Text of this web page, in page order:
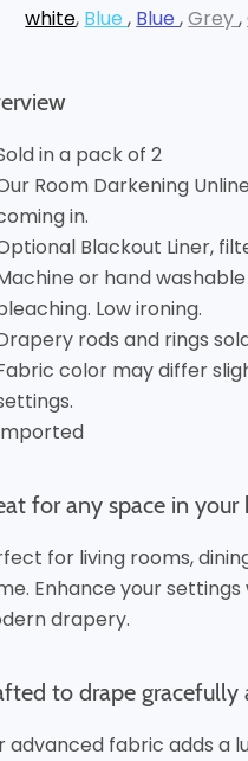
white, Blue, Blue,Grey,
in a pack of 2
Room Darkening
in.
Blackout Liner,
or hand
Low ironing.
rods and rings
color may differ
for any space in your
for living rooms,
Enhance your
drapery.
to drape gracefully
advanced fabric adds a